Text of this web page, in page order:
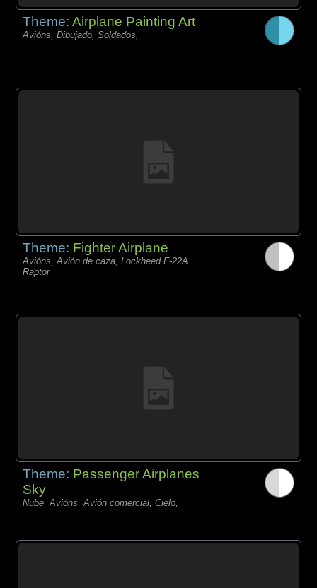
Theme:Airplane Painting Art
Avións, Dibujado, Soldados,
Theme: Fighter Airplane
Avións, Avión de caza, Lockheed F-22A
Raptor
Theme: Passenger Airplanes
Sky
Nube, Avións, Avión comercial, Cielo,